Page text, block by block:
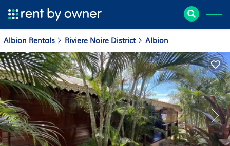
Albion Rentals Riviere Noire District Albion